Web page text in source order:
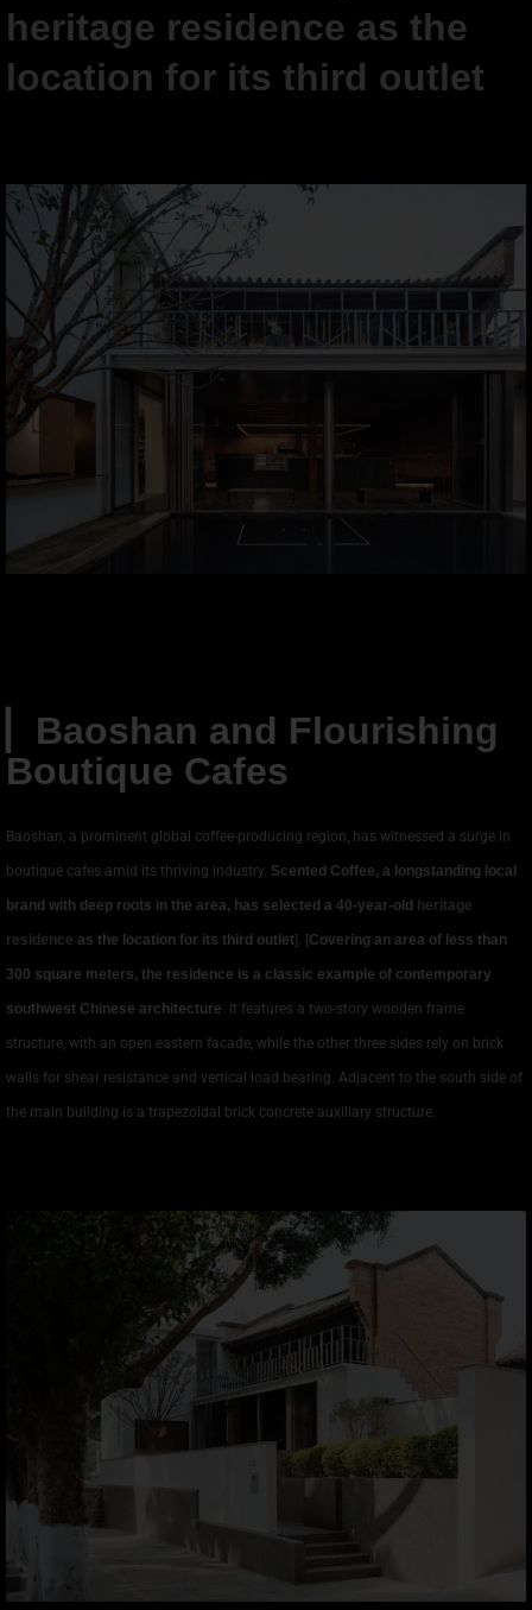
heritage residence as the
location for its third outlet
Baoshan and Flourishing
Boutique Cafes
Baoshan, a prominent global coffee-producing region, has witnessed a surge in
boutique cafes amid its thriving industry. Scented Coffee, a longstanding local
brand with deep roots in the area, has selected a 40-year-old heritage
residence as the location for its third outlet]. [Covering an area of less than
300 square meters, the residence is a classic example of contemporary
southwest Chinese architecture. It features a two-story wooden frame
structure, with an open eastern facade, while the other three sides rely on brick
walls for shear resistance and vertical load bearing. Adjacent to the south side of
the main building is a trapezoidal brick concrete auxiliary structure.